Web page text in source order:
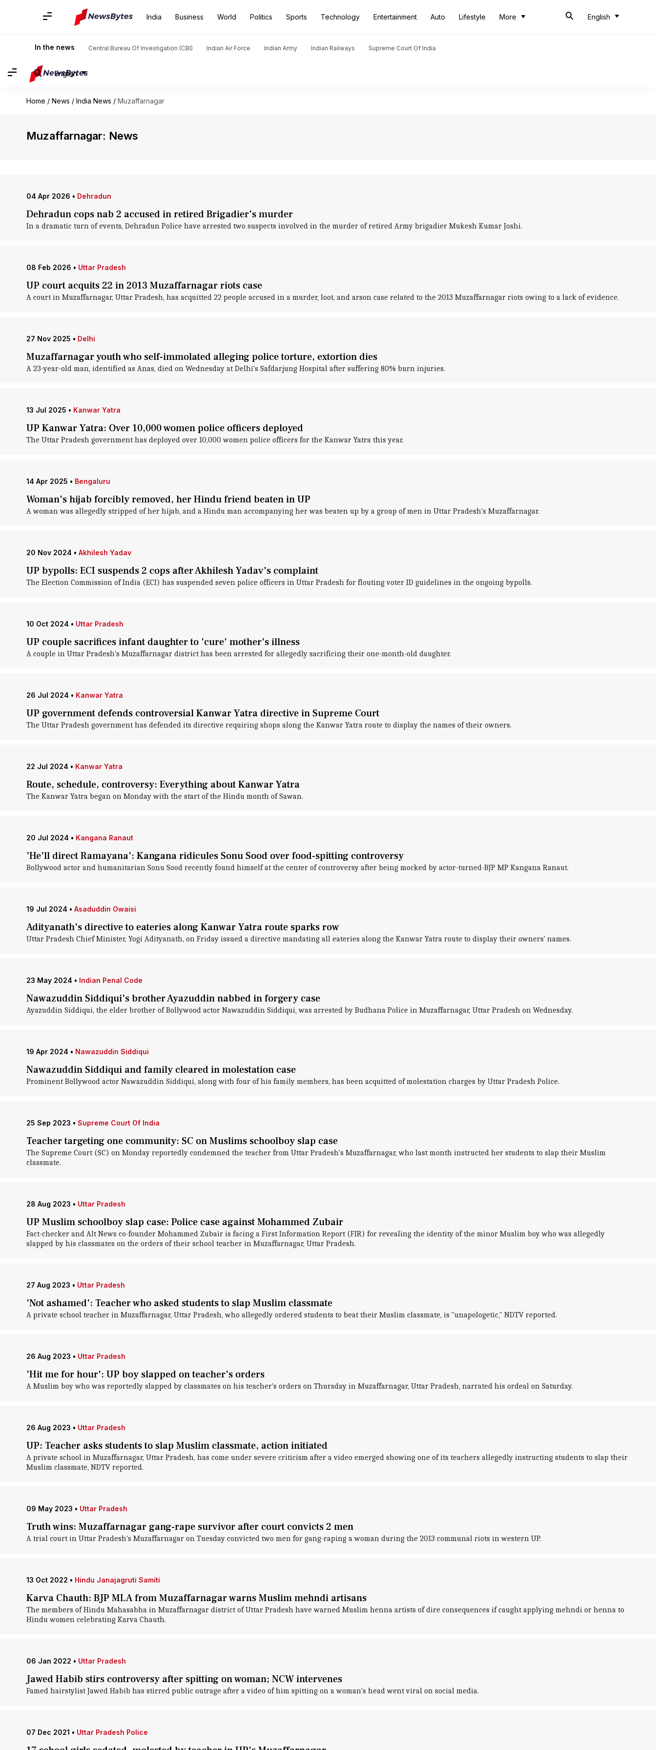
India Business World Politics Sports Technology Entertainment Auto Lifestyle More English
In the news Central Bureau Of Investigation (CBI) Indian Air Force Indian Army Indian Railways Supreme Court Of India
English
Home / News / India News / Muzaffarnagar
Muzaffarnagar: News
04 Apr 2026 • Dehradun
Dehradun cops nab 2 accused in retired Brigadier's murder
In a dramatic turn of events, Dehradun Police have arrested two suspects involved in the murder of retired Army brigadier Mukesh Kumar Joshi.
08 Feb 2026 • Uttar Pradesh
UP court acquits 22 in 2013 Muzaffarnagar riots case
A court in Muzaffarnagar, Uttar Pradesh, has acquitted 22 people accused in a murder, loot, and arson case related to the 2013 Muzaffarnagar riots owing to a lack of evidence.
27 Nov 2025 • Delhi
Muzaffarnagar youth who self-immolated alleging police torture, extortion dies
A 23-year-old man, identified as Anas, died on Wednesday at Delhi's Safdarjung Hospital after suffering 80% burn injuries.
13 Jul 2025 • Kanwar Yatra
UP Kanwar Yatra: Over 10,000 women police officers deployed
The Uttar Pradesh government has deployed over 10,000 women police officers for the Kanwar Yatra this year.
14 Apr 2025 • Bengaluru
Woman's hijab forcibly removed, her Hindu friend beaten in UP
A woman was allegedly stripped of her hijab, and a Hindu man accompanying her was beaten up by a group of men in Uttar Pradesh's Muzaffarnagar.
20 Nov 2024 • Akhilesh Yadav
UP bypolls: ECI suspends 2 cops after Akhilesh Yadav's complaint
The Election Commission of India (ECI) has suspended seven police officers in Uttar Pradesh for flouting voter ID guidelines in the ongoing bypolls.
10 Oct 2024 • Uttar Pradesh
UP couple sacrifices infant daughter to 'cure' mother's illness
A couple in Uttar Pradesh's Muzaffarnagar district has been arrested for allegedly sacrificing their one-month-old daughter.
26 Jul 2024 • Kanwar Yatra
UP government defends controversial Kanwar Yatra directive in Supreme Court
The Uttar Pradesh government has defended its directive requiring shops along the Kanwar Yatra route to display the names of their owners.
22 Jul 2024 • Kanwar Yatra
Route, schedule, controversy: Everything about Kanwar Yatra
The Kanwar Yatra began on Monday with the start of the Hindu month of Sawan.
20 Jul 2024 • Kangana Ranaut
'He'll direct Ramayana': Kangana ridicules Sonu Sood over food-spitting controversy
Bollywood actor and humanitarian Sonu Sood recently found himself at the center of controversy after being mocked by actor-turned-BJP MP Kangana Ranaut.
19 Jul 2024 • Asaduddin Owaisi
Adityanath's directive to eateries along Kanwar Yatra route sparks row
Uttar Pradesh Chief Minister, Yogi Adityanath, on Friday issued a directive mandating all eateries along the Kanwar Yatra route to display their owners' names.
23 May 2024 • Indian Penal Code
Nawazuddin Siddiqui's brother Ayazuddin nabbed in forgery case
Ayazuddin Siddiqui, the elder brother of Bollywood actor Nawazuddin Siddiqui, was arrested by Budhana Police in Muzaffarnagar, Uttar Pradesh on Wednesday.
19 Apr 2024 • Nawazuddin Siddiqui
Nawazuddin Siddiqui and family cleared in molestation case
Prominent Bollywood actor Nawazuddin Siddiqui, along with four of his family members, has been acquitted of molestation charges by Uttar Pradesh Police.
25 Sep 2023 • Supreme Court Of India
Teacher targeting one community: SC on Muslims schoolboy slap case
The Supreme Court (SC) on Monday reportedly condemned the teacher from Uttar Pradesh's Muzaffarnagar, who last month instructed her students to slap their Muslim
classmate.
28 Aug 2023 • Uttar Pradesh
UP Muslim schoolboy slap case: Police case against Mohammed Zubair
Fact-checker and Alt News co-founder Mohammed Zubair is facing a First Information Report (FIR) for revealing the identity of the minor Muslim boy who was allegedly
slapped by his classmates on the orders of their school teacher in Muzaffarnagar, Uttar Pradesh.
27 Aug 2023 • Uttar Pradesh
'Not ashamed': Teacher who asked students to slap Muslim classmate
A private school teacher in Muzaffarnagar, Uttar Pradesh, who allegedly ordered students to beat their Muslim classmate, is "unapologetic," NDTV reported.
26 Aug 2023 • Uttar Pradesh
'Hit me for hour': UP boy slapped on teacher's orders
A Muslim boy who was reportedly slapped by classmates on his teacher's orders on Thursday in Muzaffarnagar, Uttar Pradesh, narrated his ordeal on Saturday.
26 Aug 2023 • Uttar Pradesh
UP: Teacher asks students to slap Muslim classmate, action initiated
A private school in Muzaffarnagar, Uttar Pradesh, has come under severe criticism after a video emerged showing one of its teachers allegedly instructing students to slap their
Muslim classmate, NDTV reported.
09 May 2023 • Uttar Pradesh
Truth wins: Muzaffarnagar gang-rape survivor after court convicts 2 men
A trial court in Uttar Pradesh's Muzaffarnagar on Tuesday convicted two men for gang-raping a woman during the 2013 communal riots in western UP.
13 Oct 2022 • Hindu Janajagruti Samiti
Karva Chauth: BJP MLA from Muzaffarnagar warns Muslim mehndi artisans
The members of Hindu Mahasabha in Muzaffarnagar district of Uttar Pradesh have warned Muslim henna artists of dire consequences if caught applying mehndi or henna to
Hindu women celebrating Karva Chauth.
06 Jan 2022 • Uttar Pradesh
Jawed Habib stirs controversy after spitting on woman; NCW intervenes
Famed hairstylist Jawed Habib has stirred public outrage after a video of him spitting on a woman's head went viral on social media.
07 Dec 2021 • Uttar Pradesh Police